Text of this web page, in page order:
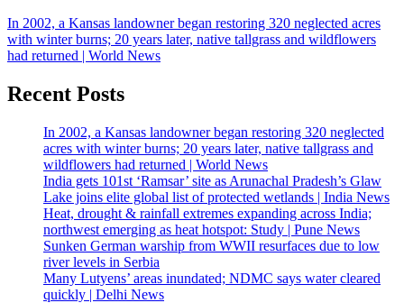
In 2002, a Kansas landowner began restoring 320 neglected acres
with winter burns; 20 years later, native tallgrass and wildflowers
had returned | World News
Recent Posts
In 2002, a Kansas landowner began restoring 320 neglected
acres with winter burns; 20 years later, native tallgrass and
wildflowers had returned | World News
India gets 101st ‘Ramsar’ site as Arunachal Pradesh’s Glaw
Lake joins elite global list of protected wetlands | India News
Heat, drought & rainfall extremes expanding across India;
northwest emerging as heat hotspot: Study | Pune News
Sunken German warship from WWII resurfaces due to low
river levels in Serbia
Many Lutyens’ areas inundated; NDMC says water cleared
quickly | Delhi News